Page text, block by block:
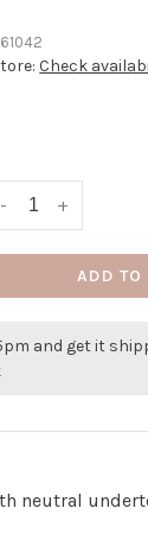
Check
+
-
ADD TO
and get it
neutral